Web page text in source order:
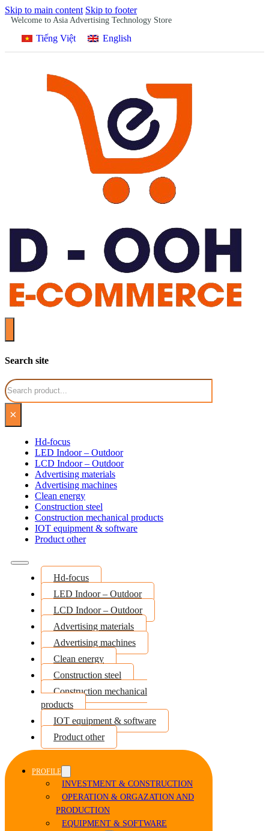
Skip to main content Skip to footer
Welcome to Asia Advertising Technology Store
Tiếng Việt English
Search site
Search
×
Hd-focus
LED Indoor – Outdoor
LCD Indoor – Outdoor
Advertising materials
Advertising machines
Clean energy
Construction steel
Construction mechanical products
IOT equipment & software
Product other
Hd-focus
LED Indoor – Outdoor
LCD Indoor – Outdoor
Advertising materials
Advertising machines
Clean energy
Construction steel
Construction mechanical
products
IOT equipment & software
Product other
PROFILE
INVESTMENT & CONSTRUCTION
OPERATION & ORGAZATION AND
PRODUCTION
EQUIPMENT & SOFTWARE